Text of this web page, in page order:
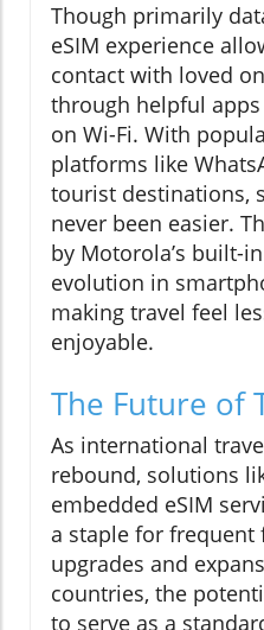
Though primarily
eSIM experience
contact with loved
through helpful
on Wi-Fi. With
platforms like
tourist destinations,
never been easier.
by Motorola’s built-
evolution in
making travel feel
enjoyable.
The Future of
As international
rebound, solutions
embedded eSIM
a staple for frequent
upgrades and
countries, the
to serve as a